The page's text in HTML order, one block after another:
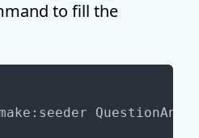
to fill the